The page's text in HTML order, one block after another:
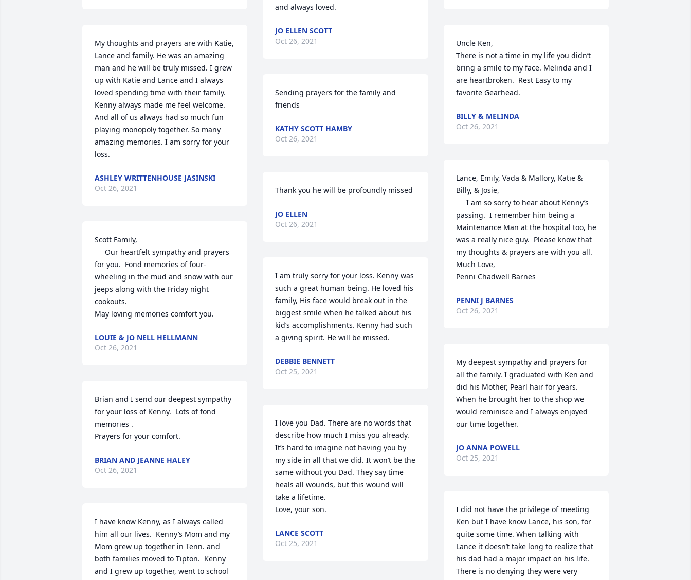
My thoughts and prayers are with Katie,
Lance and family. He was an amazing
man and he will be truly missed. I grew
up with Katie and Lance and I always
loved spending time with their family.
Kenny always made me feel welcome.
And all of us always had so much fun
playing monopoly together. So many
amazing memories. I am sorry for your
loss.
ASHLEY WRITTENHOUSE JASINSKI
Oct 26, 2021
Scott Family,
for you.  Fond memories of four-
wheeling in the mud and snow with our
jeeps along with the Friday night
cookouts.
May loving memories comfort you.
LOUIE & JO NELL HELLMANN
Oct 26, 2021
Brian and I send our deepest sympathy
for your loss of Kenny.  Lots of fond
memories .
Prayers for your comfort.
BRIAN AND JEANNE HALEY
Oct 26, 2021
I have know Kenny, as I always called
him all our lives.  Kenny’s Mom and my
Mom grew up together in Tenn. and
both families moved to Tipton.  Kenny
and I grew up together, went to school
and always loved.
JO ELLEN SCOTT
Oct 26, 2021
Sending prayers for the family and
friends
KATHY SCOTT HAMBY
Oct 26, 2021
Thank you he will be profoundly missed
JO ELLEN
Oct 26, 2021
I am truly sorry for your loss. Kenny was
such a great human being. He loved his
family, His face would break out in the
biggest smile when he talked about his
kid’s accomplishments. Kenny had such
a giving spirit. He will be missed.
DEBBIE BENNETT
Oct 25, 2021
I love you Dad. There are no words that
describe how much I miss you already.
It’s hard to imagine not having you by
my side in all that we did. It won’t be the
same without you Dad. They say time
heals all wounds, but this wound will
take a lifetime.
Love, your son.
LANCE SCOTT
Oct 25, 2021
Uncle Ken,
There is not a time in my life you didn’t
bring a smile to my face. Melinda and I
are heartbroken.  Rest Easy to my
favorite Gearhead.
BILLY & MELINDA
Oct 26, 2021
Lance, Emily, Vada & Mallory, Katie &
Billy, & Josie,
passing.  I remember him being a
Maintenance Man at the hospital too, he
was a really nice guy.  Please know that
my thoughts & prayers are with you all.
Much Love,
Penni Chadwell Barnes
PENNI J BARNES
Oct 26, 2021
My deepest sympathy and prayers for
all the family. I graduated with Ken and
did his Mother, Pearl hair for years.
When he brought her to the shop we
would reminisce and I always enjoyed
our time together.
JO ANNA POWELL
Oct 25, 2021
I did not have the privilege of meeting
Ken but I have know Lance, his son, for
quite some time. When talking with
Lance it doesn’t take long to realize that
his dad had a major impact on his life.
There is no denying they were very